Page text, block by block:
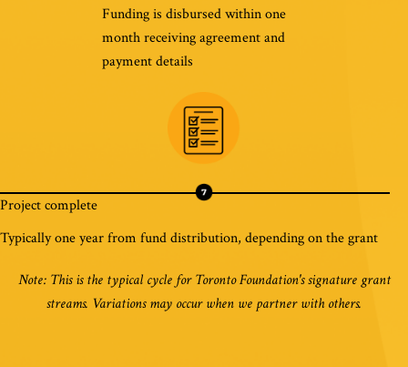
Funding is disbursed within one
month receiving agreement and
payment details
Project complete
Typically one year from fund distribution, depending on the grant
Note: This is the typical cycle for Toronto Foundation's signature grant
streams. Variations may occur when we partner with others.